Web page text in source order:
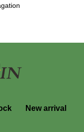
New arrival